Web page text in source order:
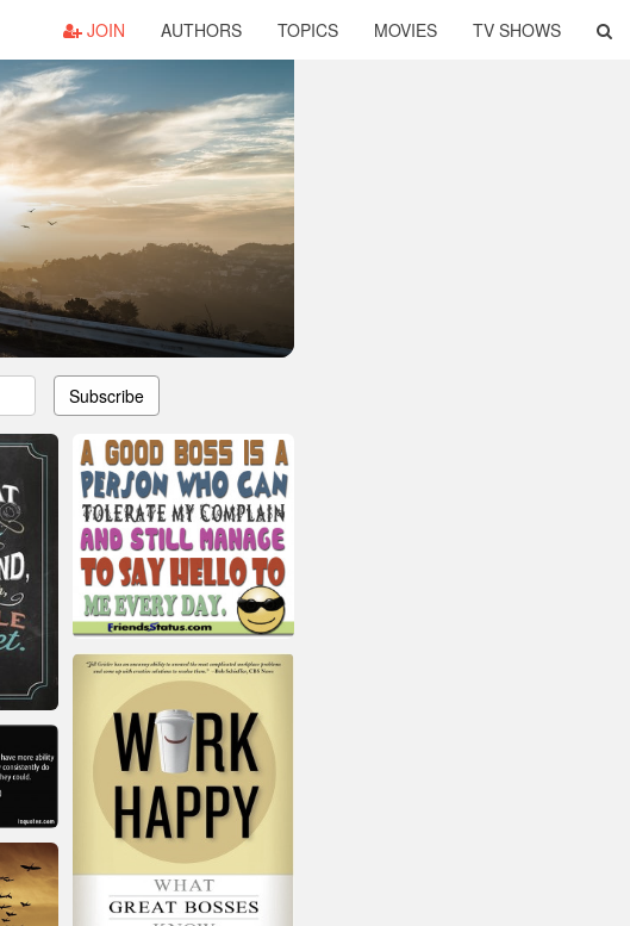
JOIN AUTHORS TOPICS MOVIES TV SHOWS
Subscribe